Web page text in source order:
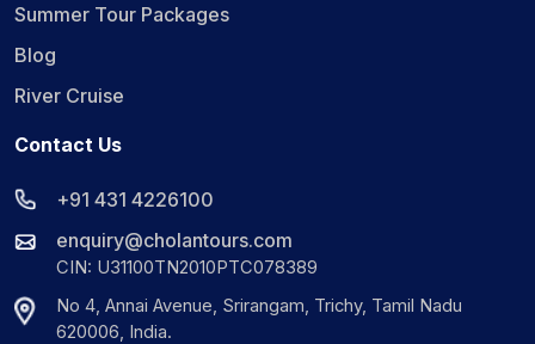
Summer Tour Packages
Blog
River Cruise
Contact Us
+91 431 4226100
enquiry@cholantours.com
CIN: U31100TN2010PTC078389
No 4, Annai Avenue, Srirangam, Trichy, Tamil Nadu
620006, India.